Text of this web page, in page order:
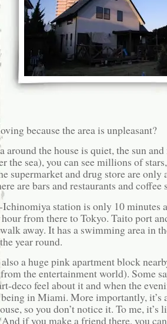
because the area is unpleasant?
around the house is quiet, the sun
the sea), you can see millions of
supermarket and drug store are
are bars and restaurants and coffee
Ichinomiya station is only 10 minutes
from there to Tokyo. Taito port
away. It has a swimming area in
year round.
also a huge pink apartment block
the entertainment world). Some
deco feel about it and when the
in Miami. More importantly, it’s
so you don’t notice it. To me, it’s
if you make a friend there, you